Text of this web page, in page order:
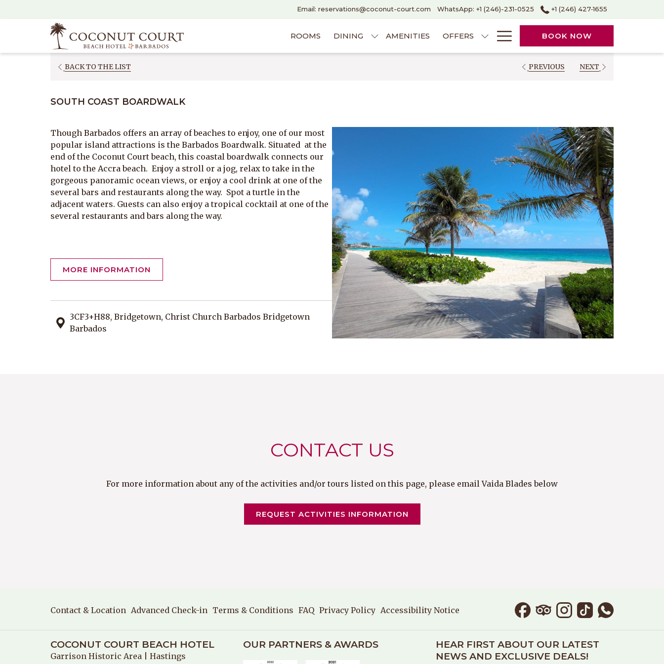
in
tab)
Email: reservations@coconut-court.com WhatsApp: +1 (246)-231-0525 +1 (246) 427‑1655
ROOMS DINING AMENITIES OFFERS Hamburger
Menu
BOOK NOW
BACK TO THE LIST
NEW
PREVIOUS NEXT
SOUTH COAST BOARDWALK
Though Barbados offers an array of beaches to enjoy, one of our most
popular island attractions is the Barbados Boardwalk. Situated at the
end of the Coconut Court beach, this coastal boardwalk connects our
hotel to the Accra beach. Enjoy a stroll or a jog, relax to take in the
gorgeous panoramic ocean views, or enjoy a cool drink at one of the
several bars and restaurants along the way. Spot a turtle in the
adjacent waters. Guests can also enjoy a tropical cocktail at one of the
several restaurants and bars along the way.
MORE INFORMATION
3CF3+H88, Bridgetown, Christ Church Barbados Bridgetown
Barbados
CONTACT US
For more information about any of the activities and/or tours listed on this page, please email Vaida Blades below
REQUEST ACTIVITIES INFORMATION
Contact & Location Advanced Check-in Terms & Conditions FAQ Privacy Policy Accessibility Notice
COCONUT COURT BEACH HOTEL
Garrison Historic Area
| Hastings
OUR PARTNERS & AWARDS
HEAR FIRST ABOUT OUR LATEST
NEWS AND EXCLUSIVE DEALS!